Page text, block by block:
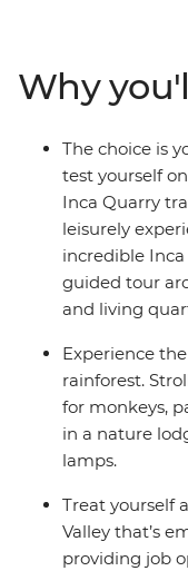
Why
The choice is
test yourself
Inca Quarry
leisurely
incredible
guided tour
and living
Experience
rainforest.
for monkeys,
in a nature
lamps.
Treat yourself
Valley that’s
providing job